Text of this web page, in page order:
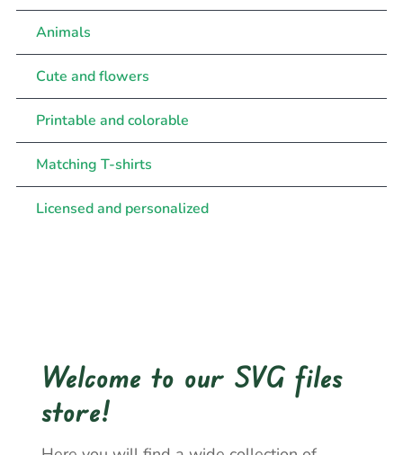
Animals
Cute and flowers
Printable and colorable
Matching T-shirts
Licensed and personalized
Welcome to our SVG files
store!